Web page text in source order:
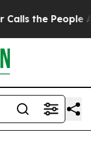
Abruptly